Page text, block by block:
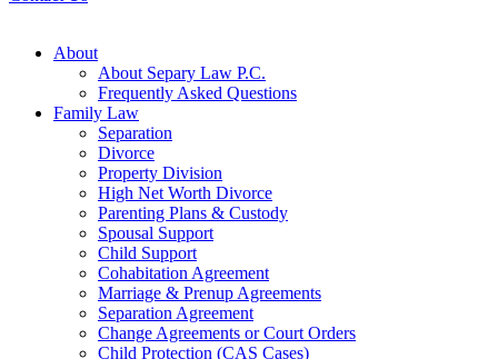
About
About Separy Law P.C.
Frequently Asked Questions
Family Law
Separation
Divorce
Property Division
High Net Worth Divorce
Parenting Plans & Custody
Spousal Support
Child Support
Cohabitation Agreement
Marriage & Prenup Agreements
Separation Agreement
Change Agreements or Court Orders
Child Protection (CAS Cases)